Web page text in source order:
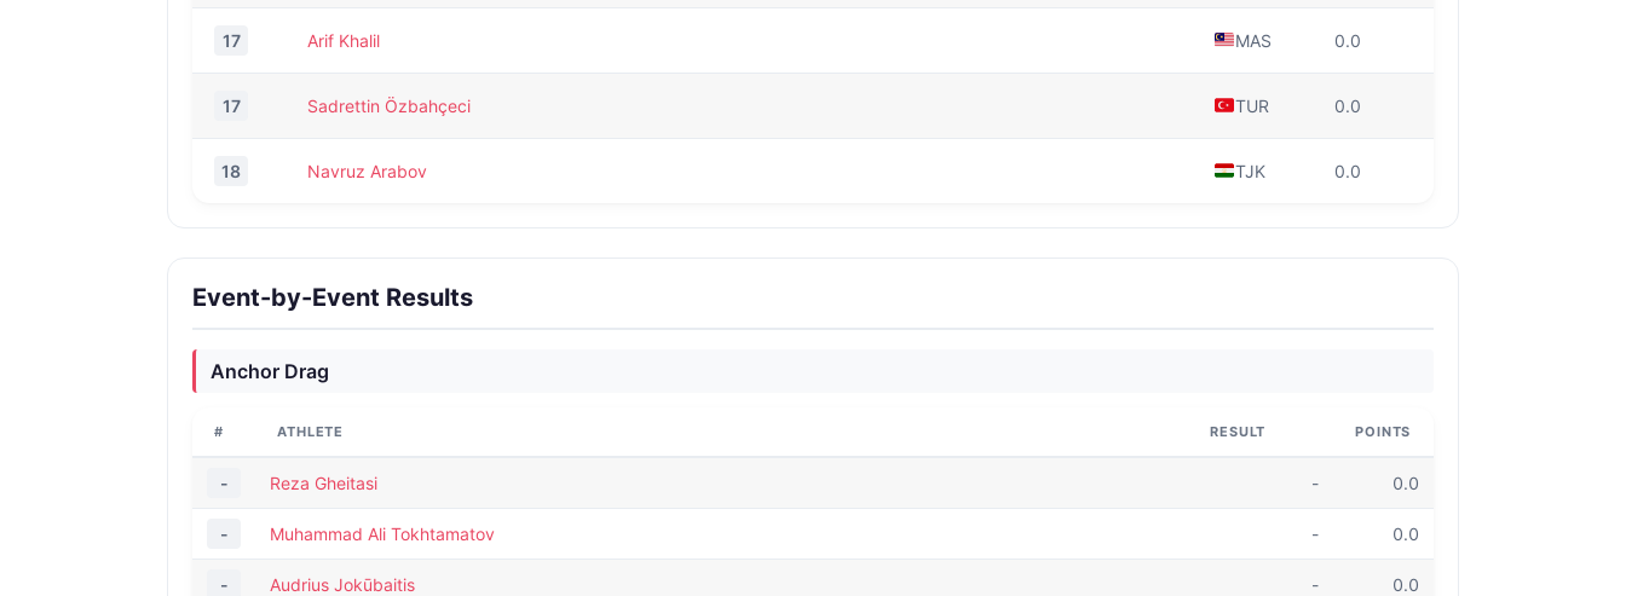
17 Arif Khalil MAS 0.0
17 Sadrettin Özbahçeci TUR 0.0
18 Navruz Arabov TJK 0.0
Event-by-Event Results
Anchor Drag
# ATHLETE RESULT POINTS
- Reza Gheitasi - 0.0
- Muhammad Ali Tokhtamatov - 0.0
- Audrius Jokūbaitis - 0.0